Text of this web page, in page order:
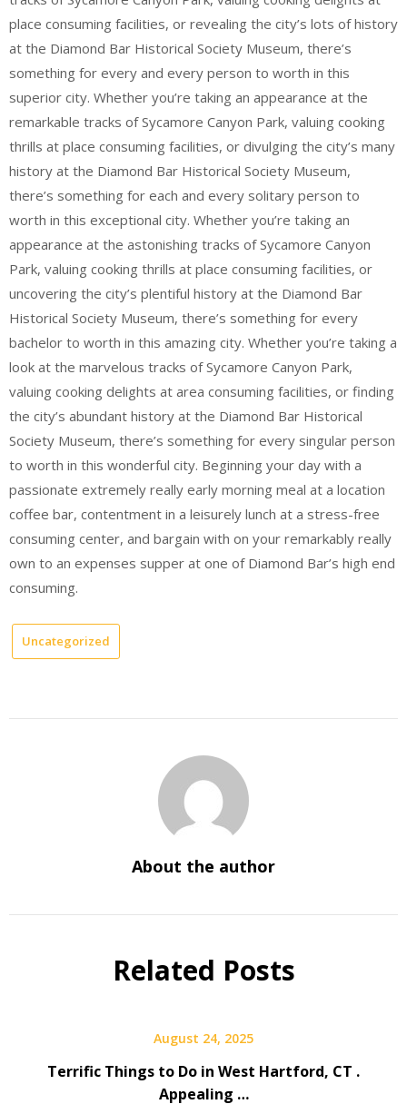
place consuming facilities, or revealing the city’s lots of history
at the Diamond Bar Historical Society Museum, there’s
something for every and every person to worth in this
superior city. Whether you’re taking an appearance at the
remarkable tracks of Sycamore Canyon Park, valuing cooking
thrills at place consuming facilities, or divulging the city’s many
history at the Diamond Bar Historical Society Museum,
there’s something for each and every solitary person to
worth in this exceptional city. Whether you’re taking an
appearance at the astonishing tracks of Sycamore Canyon
Park, valuing cooking thrills at place consuming facilities, or
uncovering the city’s plentiful history at the Diamond Bar
Historical Society Museum, there’s something for every
bachelor to worth in this amazing city. Whether you’re taking a
look at the marvelous tracks of Sycamore Canyon Park,
valuing cooking delights at area consuming facilities, or finding
the city’s abundant history at the Diamond Bar Historical
Society Museum, there’s something for every singular person
to worth in this wonderful city. Beginning your day with a
passionate extremely really early morning meal at a location
coffee bar, contentment in a leisurely lunch at a stress-free
consuming center, and bargain with on your remarkably really
own to an expenses supper at one of Diamond Bar’s high end
consuming.
Uncategorized
About the author
Related Posts
August 24, 2025
Terrific Things to Do in West Hartford, CT .
Appealing …